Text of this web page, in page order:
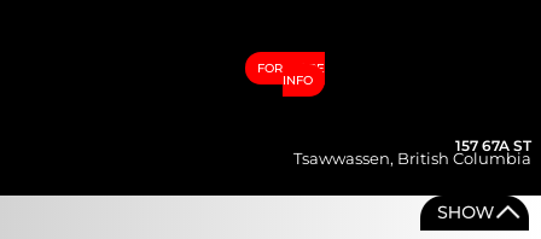
FOR MORE
INFO
157 67A ST
Tsawwassen, British Columbia